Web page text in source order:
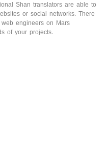
Shan translators are able to
or social networks. There
engineers on Mars
of your projects.